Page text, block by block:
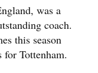
was a
coach.
this season
for Tottenham.